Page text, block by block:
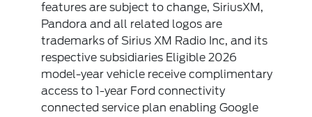
features are subject to change, SiriusXM,
Pandora and all related logos are
trademarks of Sirius XM Radio Inc, and its
respective subsidiaries Eligible 2026
model-year vehicle receive complimentary
access to 1-year Ford connectivity
connected service plan enabling Google